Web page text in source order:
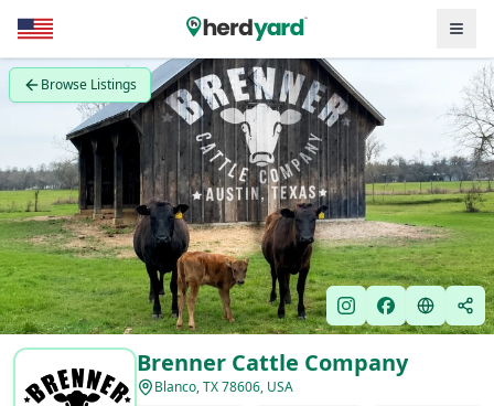
Browse Listings
Brenner Cattle Company
Blanco, TX 78606, USA